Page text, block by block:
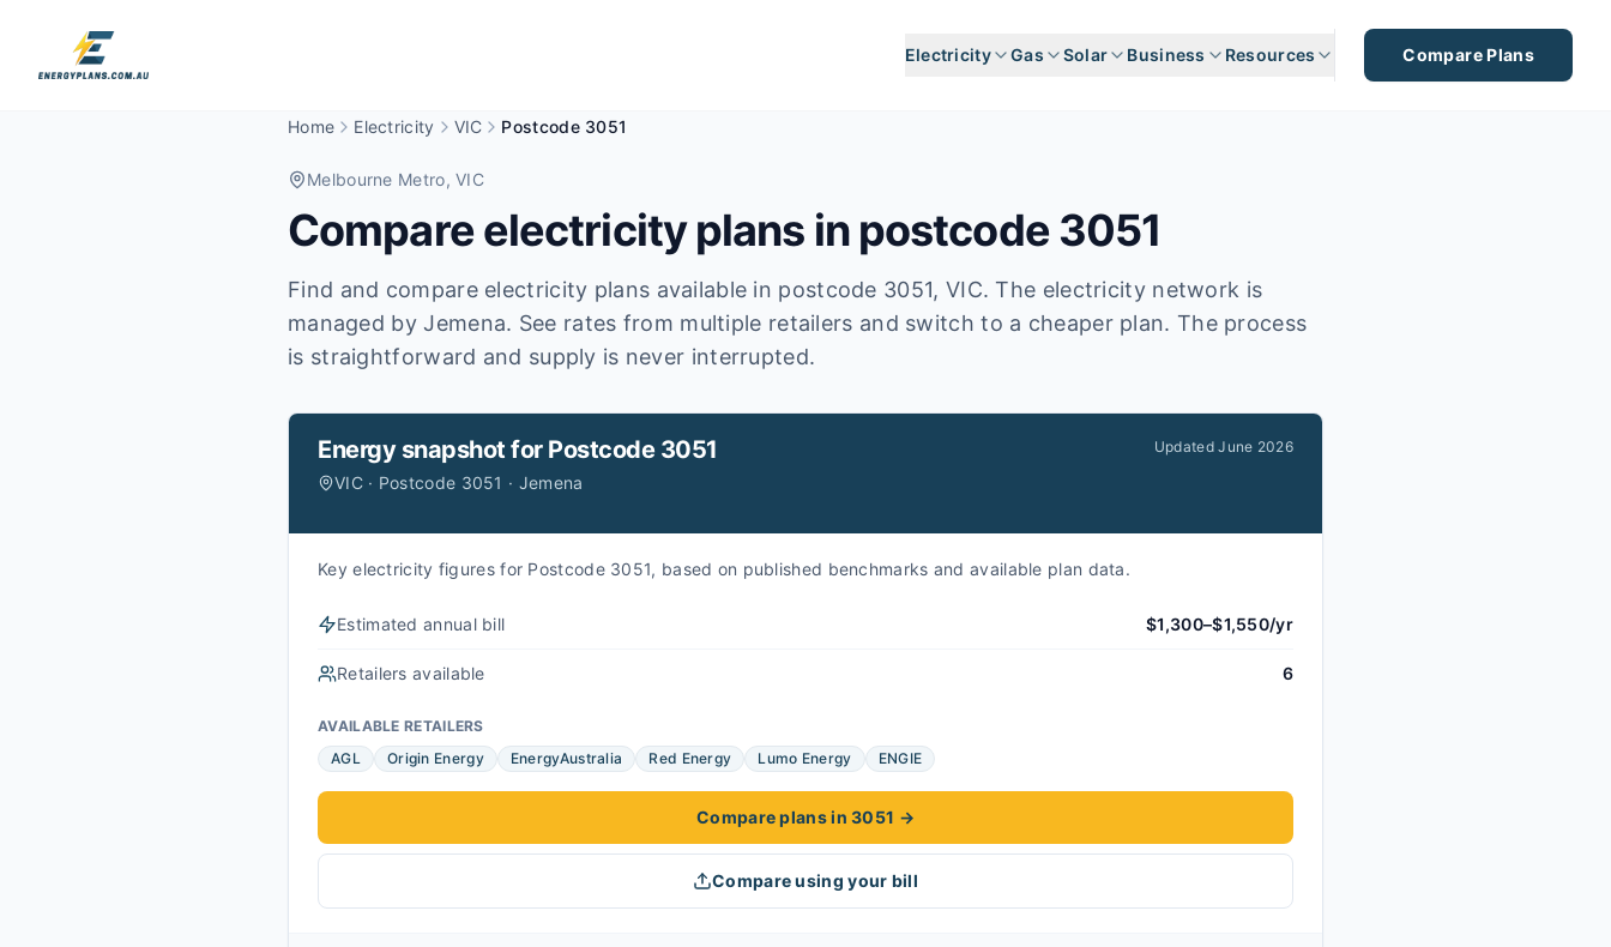
Electricity Gas Solar Business Resources Compare Plans
Home Electricity VIC Postcode 3051
Melbourne Metro, VIC
Compare electricity plans in postcode 3051
Find and compare electricity plans available in postcode 3051, VIC. The electricity network is
managed by Jemena. See rates from multiple retailers and switch to a cheaper plan. The process
is straightforward and supply is never interrupted.
Energy snapshot for Postcode 3051
VIC · Postcode 3051 · Jemena
UpdatedJune 2026
Key electricity figures for Postcode 3051, based on published benchmarks and available plan data.
Estimated annual bill $1,300–$1,550/yr
Retailers available 6
AVAILABLE RETAILERS
AGL
Origin Energy EnergyAustralia Red Energy Lumo Energy ENGIE
Compare plans in 3051 →
Compare using your bill